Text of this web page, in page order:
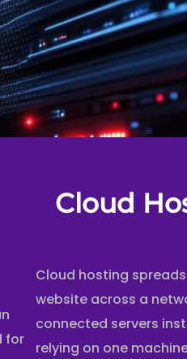
for
Cloud
Cloud hosting
website across a
connected servers
relying on one